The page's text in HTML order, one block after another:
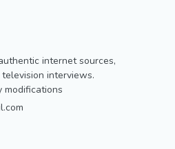
internet sources,
interviews.
modifications